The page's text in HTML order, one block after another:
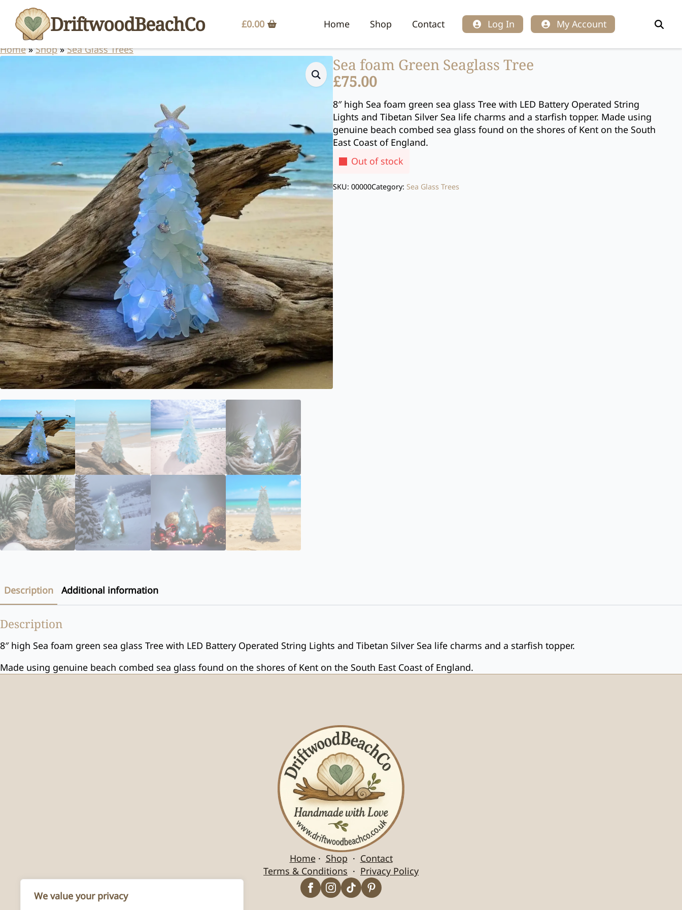
We value your privacy
DriftwoodBeachCo £0.00 Home Shop Contact Log In
My Account
for:
Home » Shop » Sea Glass Trees
Sea foam Green Seaglass Tree
£75.00
8″ high Sea foam green sea glass Tree with LED Battery Operated String
Lights and Tibetan Silver Sea life charms and a starfish topper. Made using
genuine beach combed sea glass found on the shores of Kent on the South
East Coast of England.
Out of stock
SKU: 00000Category: Sea Glass Trees
Description Additional information
Description
8″ high Sea foam green sea glass Tree with LED Battery Operated String Lights and Tibetan Silver Sea life charms and a starfish topper.
Made using genuine beach combed sea glass found on the shores of Kent on the South East Coast of England.
Home· Shop · Contact
Terms & Conditions · Privacy Policy